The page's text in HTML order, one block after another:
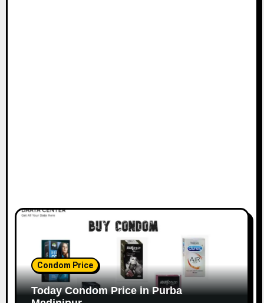
Condom Price
Today Condom Price in Purba